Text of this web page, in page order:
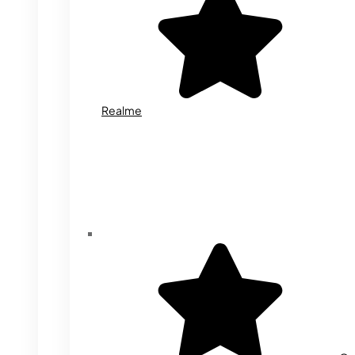
Realme